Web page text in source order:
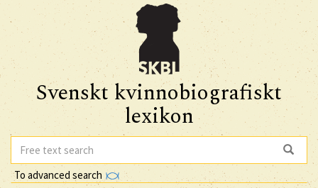
Svenskt kvinnobiografiskt
lexikon
To advanced search